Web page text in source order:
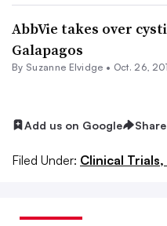
AbbVie takes over
Galapagos
By Suzanne Elvidge • Oct. 26,
Add us on Google Share
Filed Under: Clinical Trials,